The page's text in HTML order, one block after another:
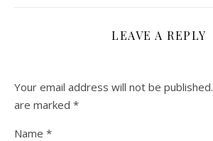
LEAVE A REPLY
Your email address will not be published.
are marked *
Name *